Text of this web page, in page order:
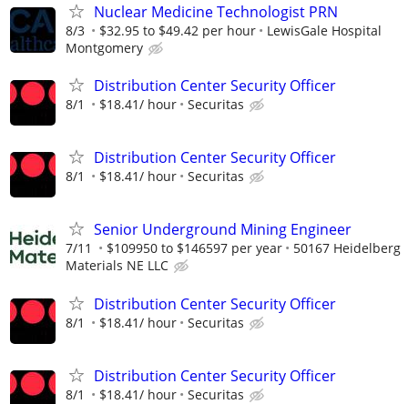
Nuclear Medicine Technologist PRN
8/3 $32.95 to $49.42 per hour
LewisGale Hospital
Montgomery
Distribution Center Security Officer
8/1 $18.41/ hour Securitas
Distribution Center Security Officer
8/1 $18.41/ hour Securitas
Senior Underground Mining Engineer
7/11 $109950 to $146597 per year
50167 Heidelberg
Materials NE LLC
Distribution Center Security Officer
8/1 $18.41/ hour Securitas
Distribution Center Security Officer
8/1 $18.41/ hour Securitas